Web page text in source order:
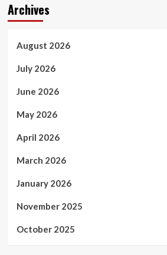
Archives
August 2026
July 2026
June 2026
May 2026
April 2026
March 2026
January 2026
November 2025
October 2025